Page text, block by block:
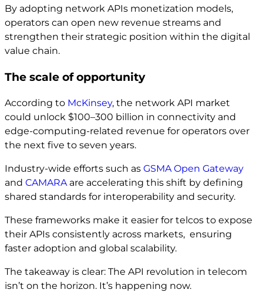
By adopting network APIs monetization models,
operators can open new revenue streams and
strengthen their strategic position within the digital
value chain.
The scale of opportunity
According to McKinsey, the network API market
could unlock $100–300 billion in connectivity and
edge-computing-related revenue for operators over
the next five to seven years.
Industry-wide efforts such as GSMA Open Gateway
and CAMARAare accelerating this shift by defining
shared standards for interoperability and security.
These frameworks make it easier for telcos to expose
their APIs consistently across markets, ensuring
faster adoption and global scalability.
The takeaway is clear: The API revolution in telecom
isn’t on the horizon. It’s happening now.